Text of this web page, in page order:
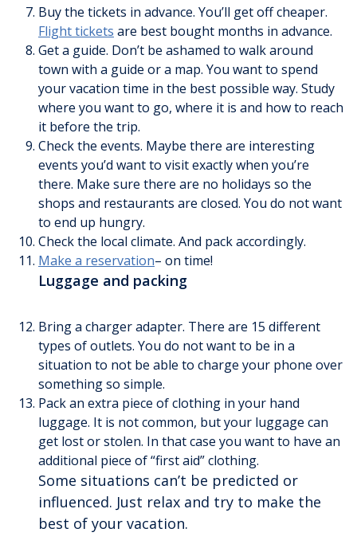
Buy the tickets in advance. You’ll get off cheaper.
Flight tickets are best bought months in advance.
Get a guide. Don’t be ashamed to walk around
town with a guide or a map. You want to spend
your vacation time in the best possible way. Study
where you want to go, where it is and how to reach
it before the trip.
Check the events. Maybe there are interesting
events you’d want to visit exactly when you’re
there. Make sure there are no holidays so the
shops and restaurants are closed. You do not want
to end up hungry.
Check the local climate. And pack accordingly.
Make a reservation– on time!
Luggage and packing
Bring a charger adapter. There are 15 different
types of outlets. You do not want to be in a
situation to not be able to charge your phone over
something so simple.
Pack an extra piece of clothing in your hand
luggage. It is not common, but your luggage can
get lost or stolen. In that case you want to have an
additional piece of “first aid” clothing.
Some situations can’t be predicted or
influenced. Just relax and try to make the
best of your vacation.